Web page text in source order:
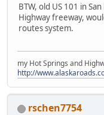
BTW, old US 101 in
Highway freeway,
routes system.
my Hot Springs and
http://
rschen7754